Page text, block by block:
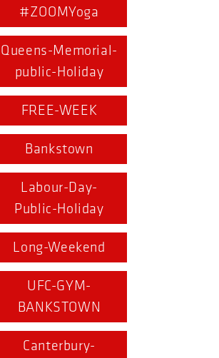
#ZOOMYoga
Queens-Memorial-
public-Holiday
FREE-WEEK
Bankstown
Labour-Day-
Public-Holiday
Long-Weekend
UFC-GYM-
BANKSTOWN
Canterbury-